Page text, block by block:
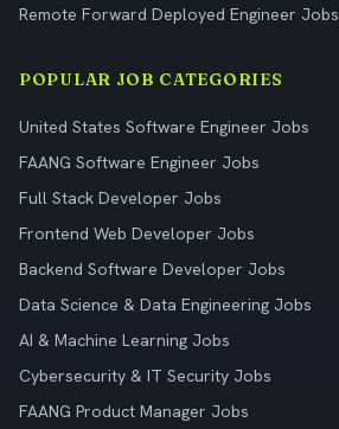
Remote Forward Deployed Engineer Jobs
POPULAR JOB CATEGORIES
United States Software Engineer Jobs
FAANG Software Engineer Jobs
Full Stack Developer Jobs
Frontend Web Developer Jobs
Backend Software Developer Jobs
Data Science & Data Engineering Jobs
AI & Machine Learning Jobs
Cybersecurity & IT Security Jobs
FAANG Product Manager Jobs